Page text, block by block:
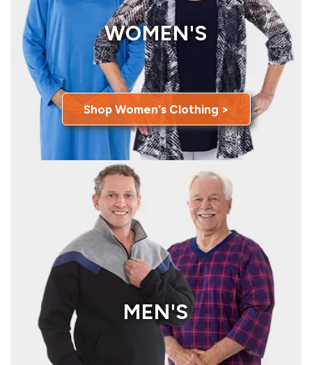
WOMEN'S
Shop Women's Clothing >
MEN'S